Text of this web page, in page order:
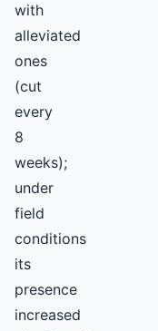
with
alleviated
ones
(cut
every
8
weeks);
under
field
conditions
its
presence
increased